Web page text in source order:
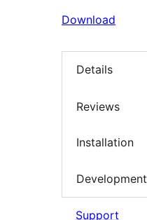
Download
Details
Reviews
Installation
Development
Support